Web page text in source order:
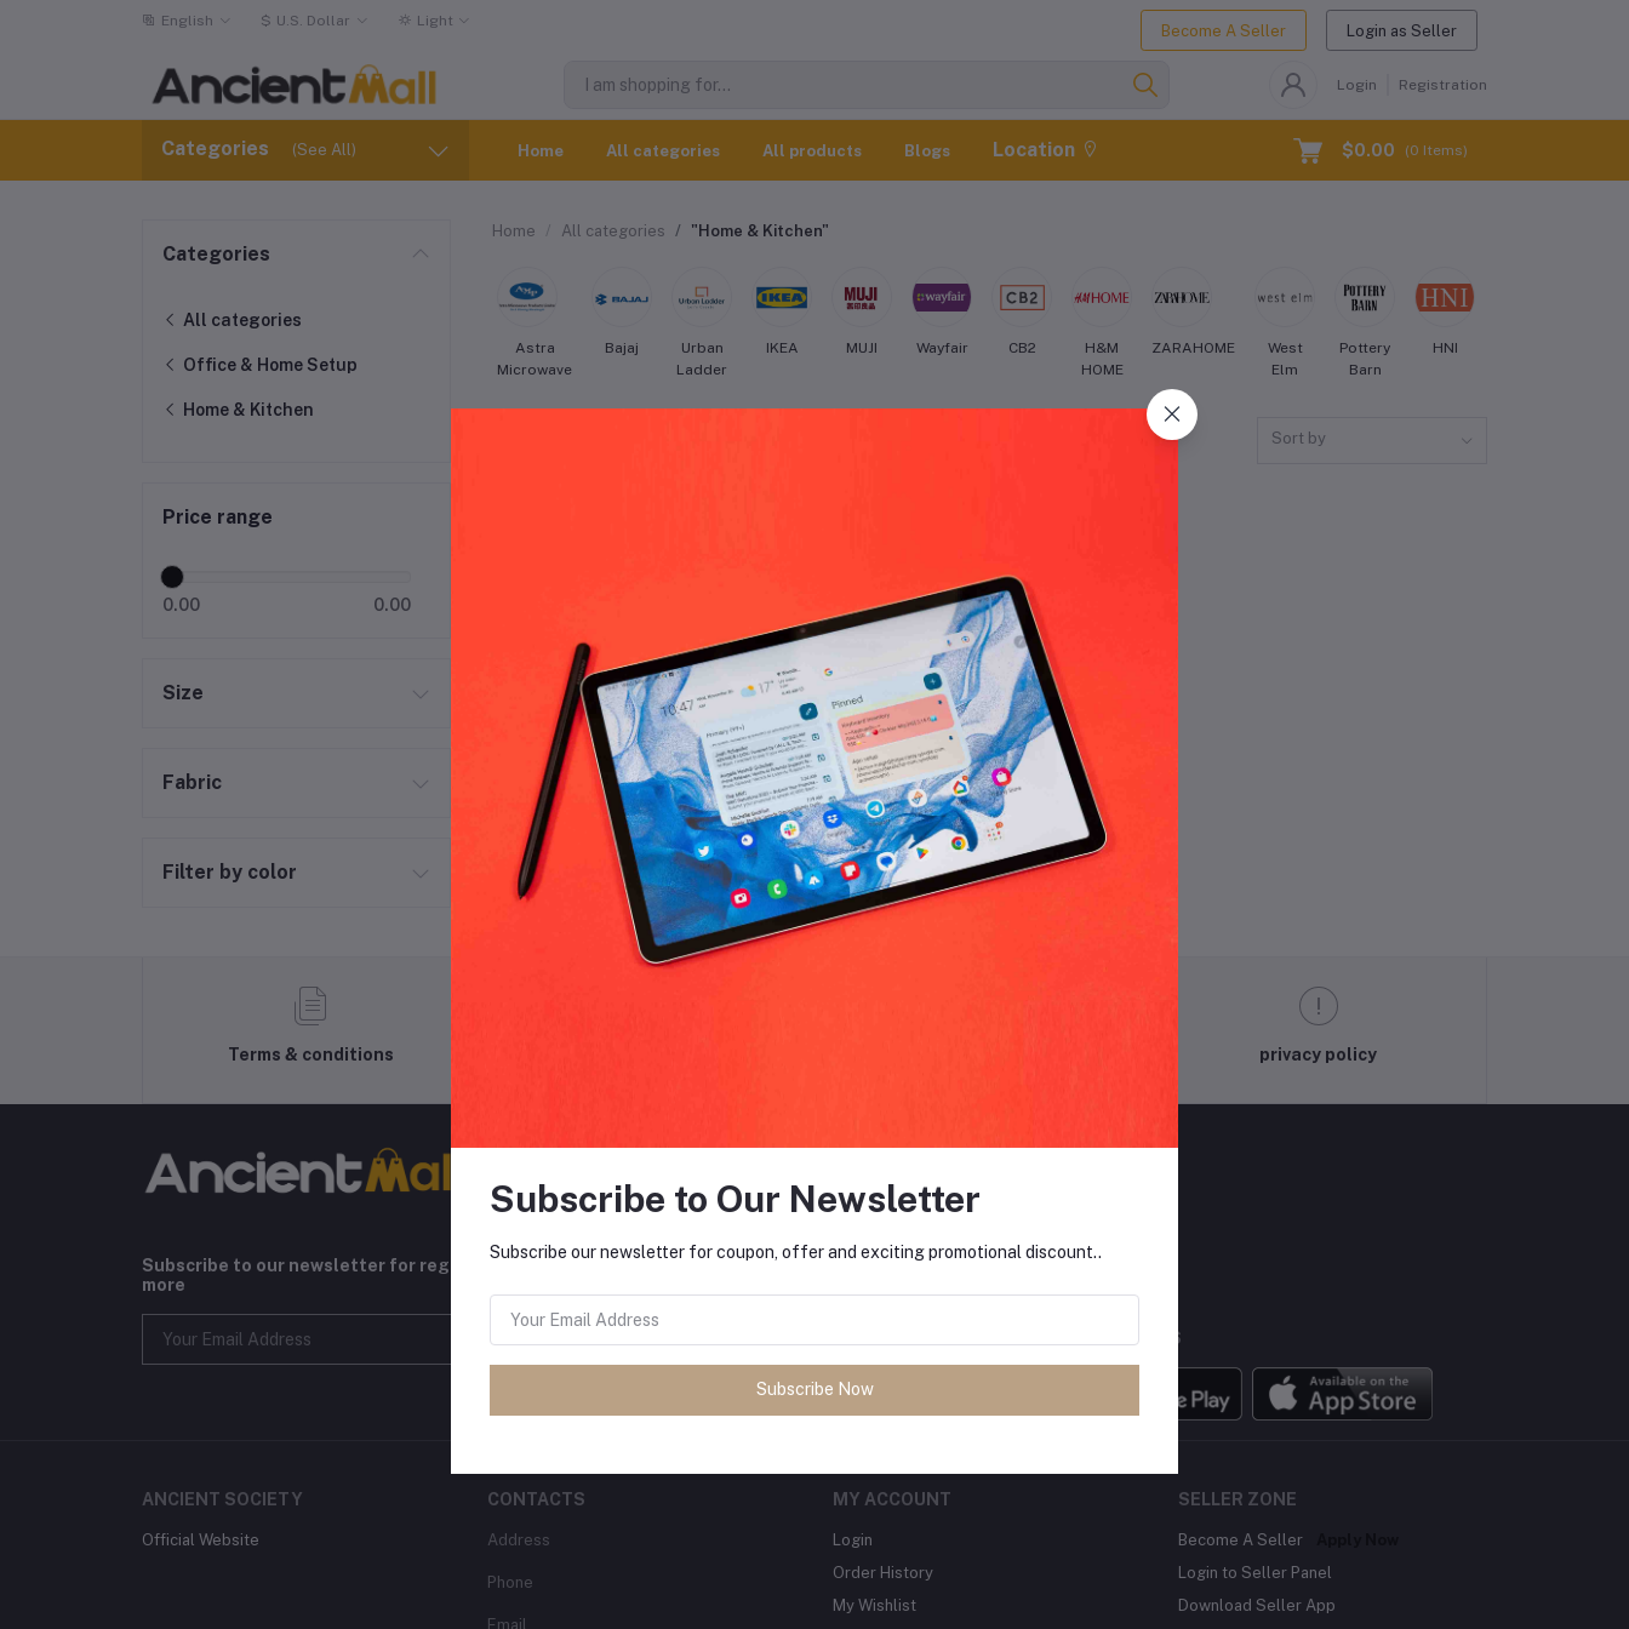
English $ U.S. Dollar Light
Become A Seller Login as Seller
Login Registration
Categories (See All) Home All categories All products Blogs Location $0.00 (0 Items)
Categories
All categories
Office & Home Setup
Home & Kitchen
Price range
0.00 0.00
Size
Fabric
Filter by color
Home All categories "Home & Kitchen"
Astra
Microwave
Bajaj
Urban
Ladder
IKEA MUJI Wayfair CB2
H&M
HOME
ZARAHOME
West
Elm
Pottery
Barn
HNI
Sort by
No products found.
Terms & conditions privacy policy
Subscribe to our newsletter for regular updates about Offers, Coupons &
more
MOBILE APPS
ANCIENT SOCIETY
Official Website
CONTACTS
Address
Phone
Email
MY ACCOUNT
Login
Order History
My Wishlist
SELLER ZONE
Become A Seller
Login to Seller Panel
Download Seller App
Subscribe to Our Newsletter
Subscribe our newsletter for coupon, offer and exciting promotional discount..
Subscribe Now